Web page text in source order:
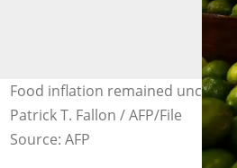
Food inflation remained
Patrick T. Fallon / AFP/File
Source: AFP